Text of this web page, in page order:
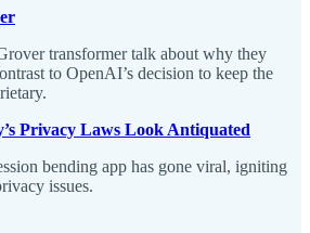
transformer talk about why they
to OpenAI’s decision to keep the
Privacy Laws Look Antiquated
bending app has gone viral, igniting
issues.